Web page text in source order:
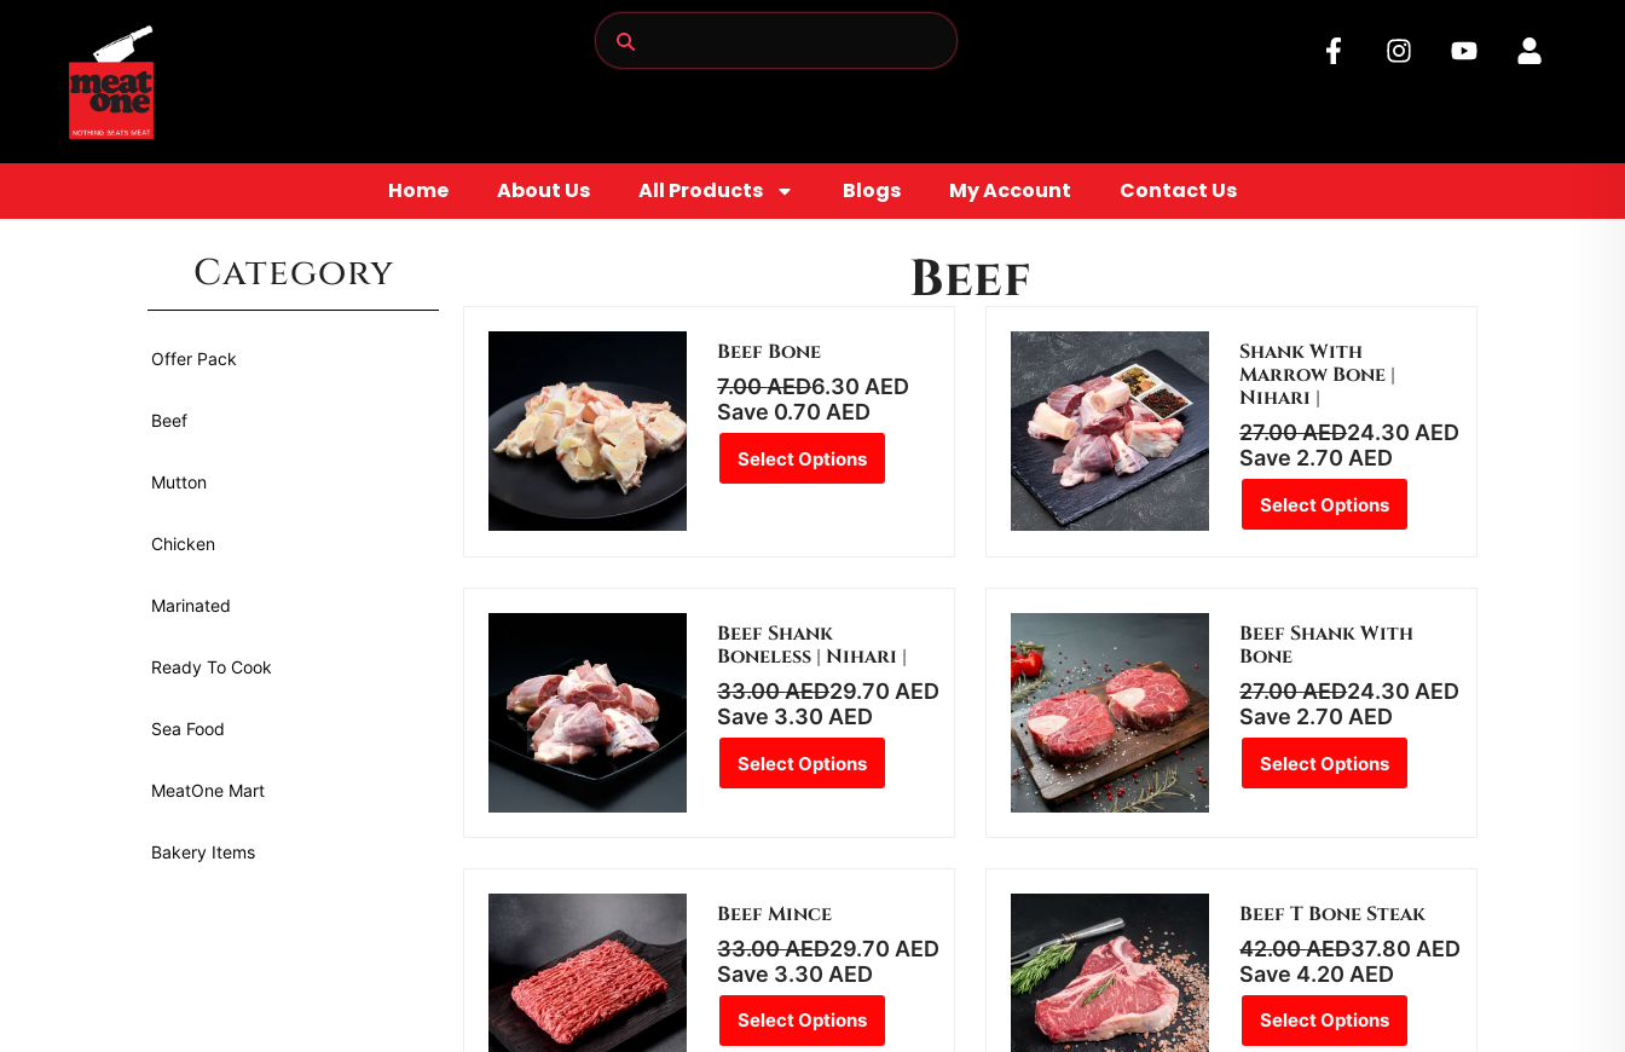
Home About Us All Products Blogs My Account Contact Us
Category
Offer Pack
Beef
Mutton
Chicken
Marinated
Ready To Cook
Sea Food
MeatOne Mart
Bakery Items
Beef
Beef Bone
7.00AED6.30AED
Save 0.70AED
Select Options
Shank With
Marrow Bone |
Nihari |
27.00AED24.30AED
Save 2.70AED
Select Options
Beef Shank
Boneless | Nihari |
33.00AED29.70AED
Save 3.30AED
Select Options
Beef Shank With
Bone
27.00AED24.30AED
Save 2.70AED
Select Options
Beef Mince
33.00AED29.70 AED
Save 3.30 AED
Select Options
Beef T Bone Steak
42.00AED37.80 AED
Save 4.20 AED
Select Options